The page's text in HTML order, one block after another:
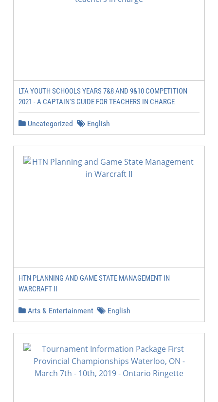
LTA YOUTH SCHOOLS YEARS 7&8 AND 9&10 COMPETITION
2021 - A CAPTAIN'S GUIDE FOR TEACHERS IN CHARGE
Uncategorized English
HTN PLANNING AND GAME STATE MANAGEMENT IN
WARCRAFT II
Arts & Entertainment English